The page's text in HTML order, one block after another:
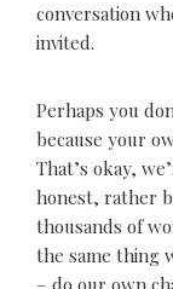
conversation
invited.
Perhaps you
because your
That’s okay,
honest, rather
thousands of
the same thing
– do our own